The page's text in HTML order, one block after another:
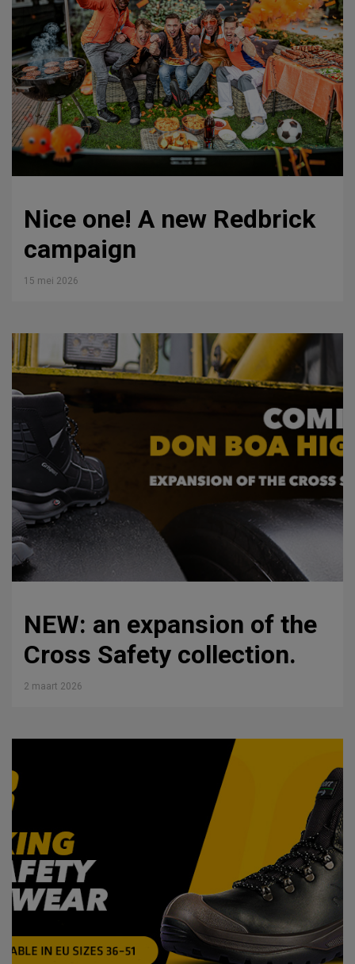
Nice one! A new Redbrick
campaign
15 mei 2026
NEW: an expansion of the
Cross Safety collection.
2 maart 2026